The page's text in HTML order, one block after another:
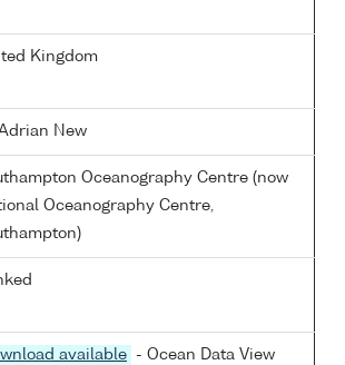
Kingdom
New
Oceanography Centre (now
Oceanography Centre,
available
- Ocean Data View